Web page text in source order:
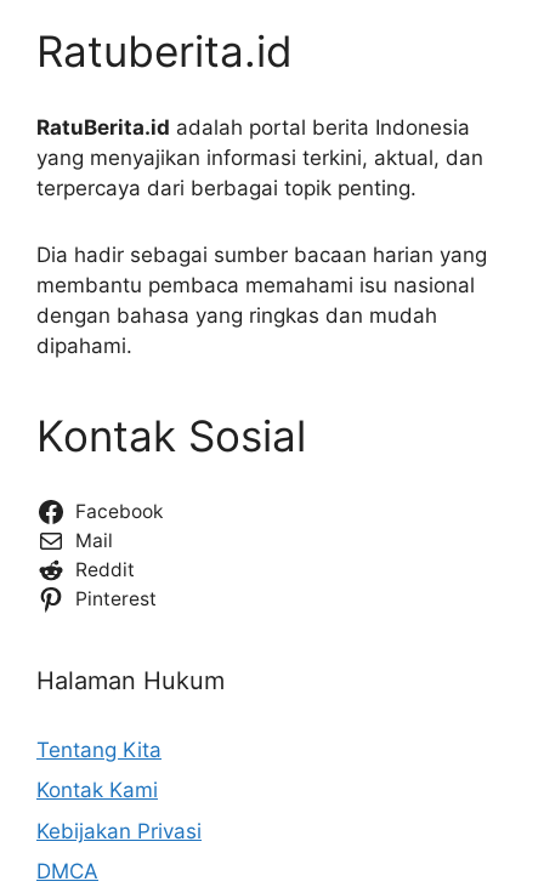
Ratuberita.id
RatuBerita.id adalah portal berita Indonesia
yang menyajikan informasi terkini, aktual, dan
terpercaya dari berbagai topik penting.
Dia hadir sebagai sumber bacaan harian yang
membantu pembaca memahami isu nasional
dengan bahasa yang ringkas dan mudah
dipahami.
Kontak Sosial
Facebook
Mail
Reddit
Pinterest
Halaman Hukum
Tentang Kita
Kontak Kami
Kebijakan Privasi
DMCA